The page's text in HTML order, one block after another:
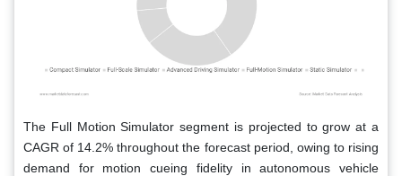
The Full Motion Simulator segment is projected to grow at a
CAGR of 14.2% throughout the forecast period, owing to rising
demand for motion cueing fidelity in autonomous vehicle